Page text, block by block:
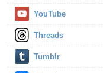
YouTube
Threads
Tumblr